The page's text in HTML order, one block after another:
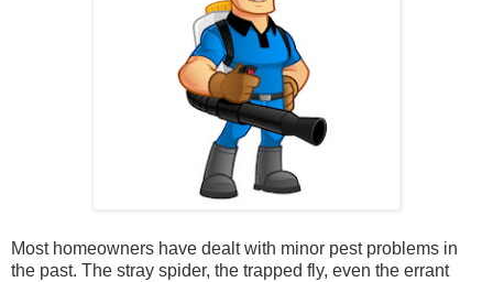
Most homeowners have dealt with minor pest problems in
the past. The stray spider, the trapped fly, even the errant